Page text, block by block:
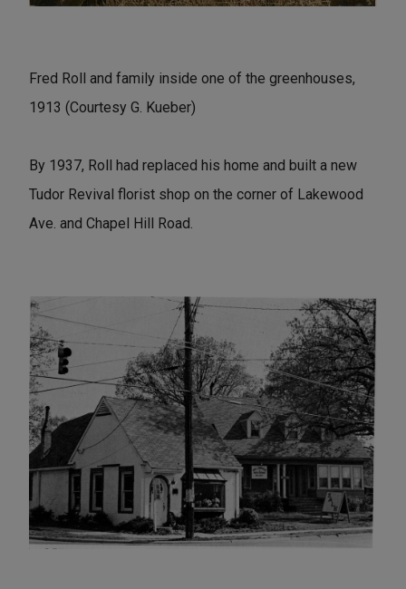
Fred Roll and family inside one of the greenhouses,
1913 (Courtesy G. Kueber)
By 1937, Roll had replaced his home and built a new
Tudor Revival florist shop on the corner of Lakewood
Ave. and Chapel Hill Road.